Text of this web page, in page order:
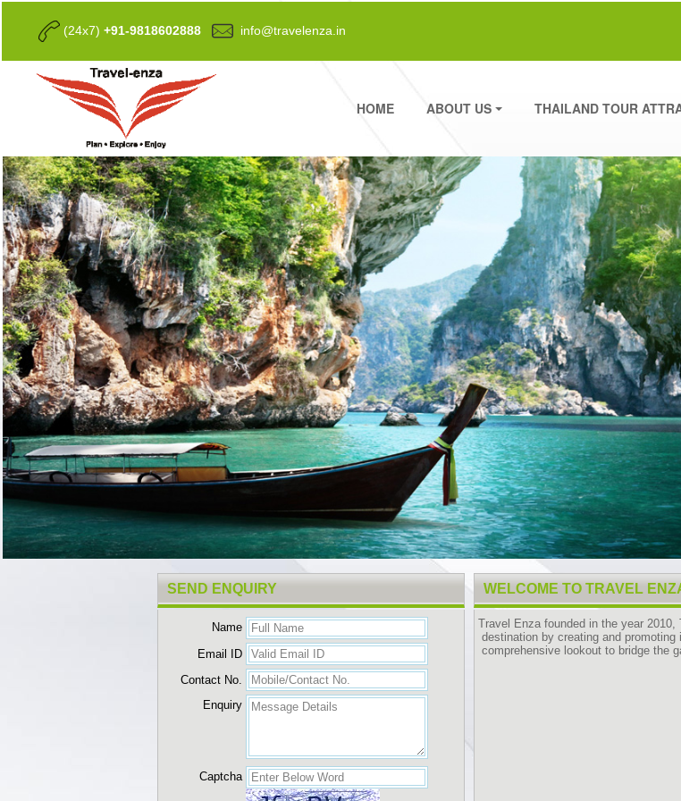
(24x7) +91-9818602888 info@travelenza.in
HOME ABOUT US THAILAND TOUR
SEND ENQUIRY WELCOME TO TRAVEL
Name
Email ID
Contact No.
Enquiry
Captcha
Travel Enza founded in the year
destination by creating and
comprehensive lookout to bridge the